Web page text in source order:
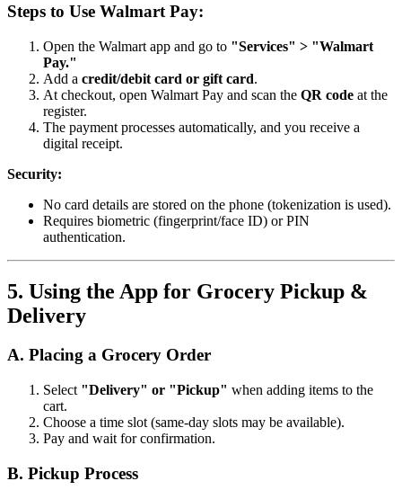
Steps to Use Walmart Pay:
Open the Walmart app and go to "Services" > "Walmart
Pay."
Add a credit/debit card or gift card.
At checkout, open Walmart Pay and scan the QR code at the
register.
The payment processes automatically, and you receive a
digital receipt.
Security:
No card details are stored on the phone (tokenization is used).
Requires biometric (fingerprint/face ID) or PIN
authentication.
5. Using the App for Grocery Pickup &
Delivery
A. Placing a Grocery Order
Select "Delivery" or "Pickup" when adding items to the
cart.
Choose a time slot (same-day slots may be available).
Pay and wait for confirmation.
B. Pickup Process